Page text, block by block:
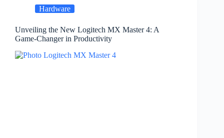
Hardware
Unveiling the New Logitech MX Master 4: A
Game-Changer in Productivity